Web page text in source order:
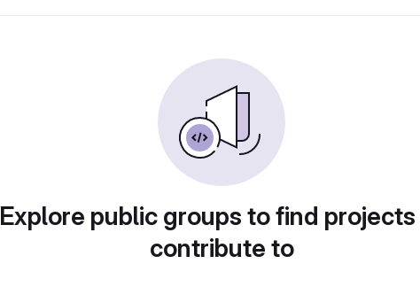
Explore public groups to find
contribute to